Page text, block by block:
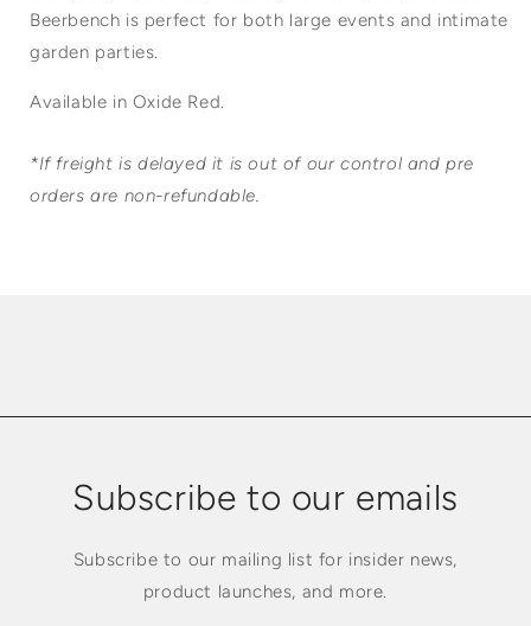
Beerbench is perfect for both large events and intimate
garden parties.
Available in Oxide Red.
*If freight is delayed it is out of our control and pre
orders are non-refundable.
Subscribe to our emails
Subscribe to our mailing list for insider news,
product launches, and more.